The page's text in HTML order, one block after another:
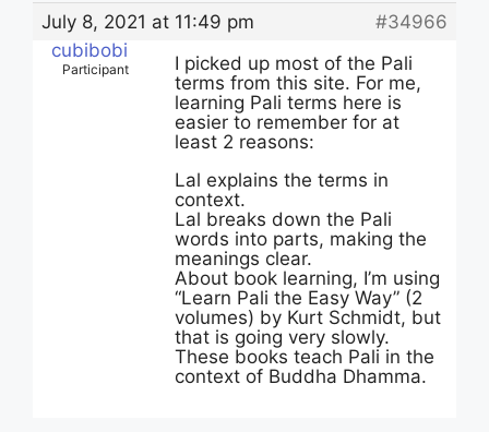
July 8, 2021 at 11:49 pm
#34966
cubibobi
Participant
I picked up most of the Pali
terms from this site. For me,
learning Pali terms here is
easier to remember for at
least 2 reasons:
Lal explains the terms in
context.
Lal breaks down the Pali
words into parts, making the
meanings clear.
About book learning, I’m using
“Learn Pali the Easy Way” (2
volumes) by Kurt Schmidt, but
that is going very slowly.
These books teach Pali in the
context of Buddha Dhamma.